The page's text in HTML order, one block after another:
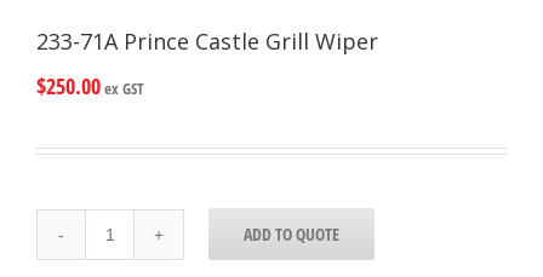
233-71A Prince Castle Grill Wiper
$250.00ex GST
71A
Prince
ADD TO QUOTE